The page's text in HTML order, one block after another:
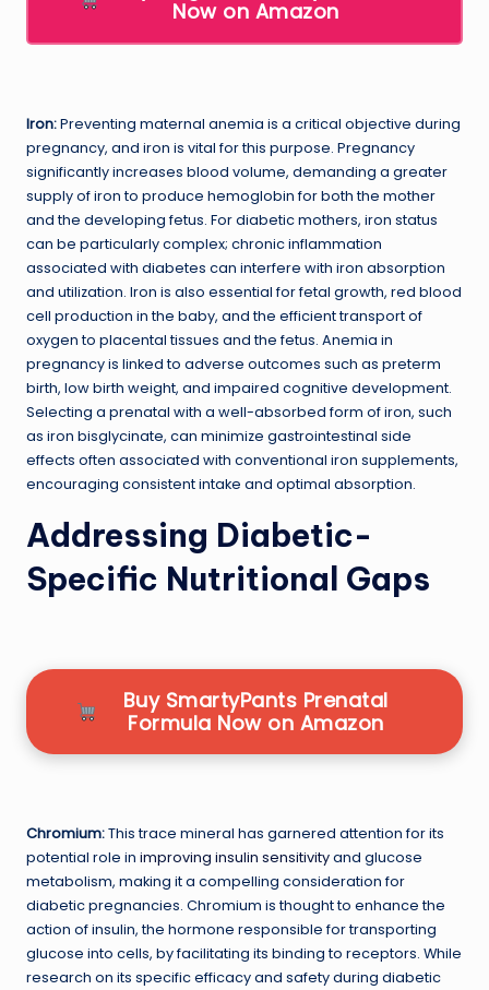
Now on Amazon
Iron:Preventing maternal anemia is a critical objective during
pregnancy, and iron is vital for this purpose. Pregnancy
significantly increases blood volume, demanding a greater
supply of iron to produce hemoglobin for both the mother
and the developing fetus. For diabetic mothers, iron status
can be particularly complex; chronic inflammation
associated with diabetes can interfere with iron absorption
and utilization. Iron is also essential for fetal growth, red blood
cell production in the baby, and the efficient transport of
oxygen to placental tissues and the fetus. Anemia in
pregnancy is linked to adverse outcomes such as preterm
birth, low birth weight, and impaired cognitive development.
Selecting a prenatal with a well-absorbed form of iron, such
as iron bisglycinate, can minimize gastrointestinal side
effects often associated with conventional iron supplements,
encouraging consistent intake and optimal absorption.
Addressing Diabetic-
Specific Nutritional Gaps
Buy SmartyPants Prenatal
Formula Now on Amazon
Chromium:This trace mineral has garnered attention for its
potential role in improving insulin sensitivityand glucose
metabolism, making it a compelling consideration for
diabetic pregnancies. Chromium is thought to enhance the
action of insulin, the hormone responsible for transporting
glucose into cells, by facilitating its binding to receptors. While
research on its specific efficacy and safety during diabetic